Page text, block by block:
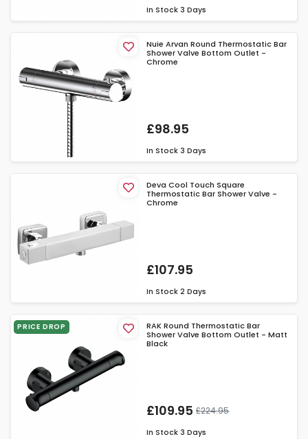
In Stock 3 Days
Nuie Arvan Round Thermostatic Bar
Shower Valve Bottom Outlet -
Chrome
£98.95
In Stock 3 Days
Deva Cool Touch Square
Thermostatic Bar Shower Valve -
Chrome
£107.95
In Stock 2 Days
PRICE DROP
RAK Round Thermostatic Bar
Shower Valve Bottom Outlet - Matt
Black
£109.95 £224.95
In Stock 3 Days